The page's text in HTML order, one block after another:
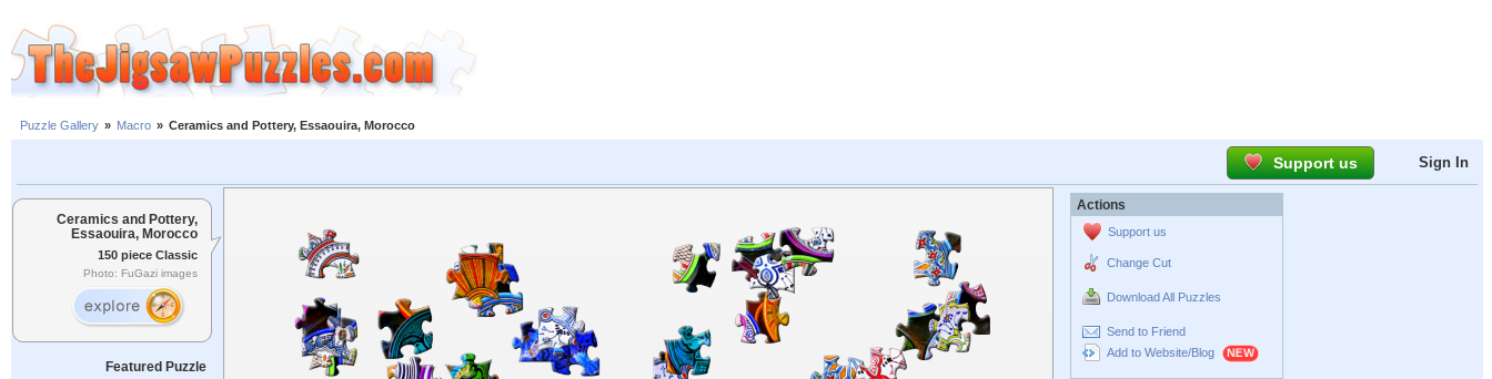
Puzzle Gallery » Macro » Ceramics and Pottery, Essaouira, Morocco
Support us Sign In
Ceramics and Pottery,
Essaouira, Morocco
150 piece Classic
Photo: FuGazi images
Featured Puzzle
Actions
Support us
Change Cut
Download All Puzzles
Send to Friend
Add to Website/Blog